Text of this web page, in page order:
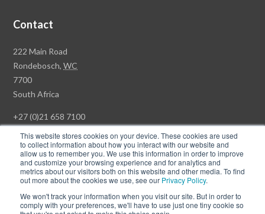
This website stores cookies on your device. These cookies are used
to collect information about how you interact with our website and
allow us to remember you. We use this information in order to improve
and customize your browsing experience and for analytics and
metrics about our visitors both on this website and other media. To find
out more about the cookies we use, see our Privacy Policy.
We won't track your information when you visit our site. But in order to
comply with your preferences, we'll have to use just one tiny cookie so
Contact
Rawson
Property
Group
Head
222 Main Road
Rondebosch,WC
7700
South Africa
+27 (0)21 658 7100
© Copyright Rawson Properties 2026. All rights reserved.
Win a Luxury Apartment T's & C's